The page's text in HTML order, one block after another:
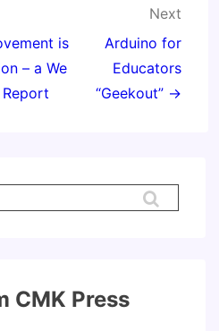
is
– a We
Next
Arduino for
Educators
“Geekout” →
CMK Press